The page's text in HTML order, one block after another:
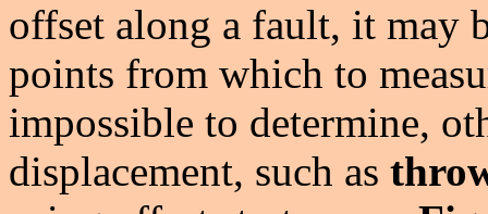
offset along a fault, it may
points from which to
impossible to determine,
displacement, such as